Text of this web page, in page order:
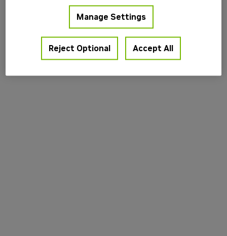
build.nvidia.com(see the browser console
information).
Manage Settings
Reject Optional Accept All